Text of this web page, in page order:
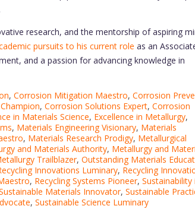
research, and the mentorship of aspiring
pursuits to his current role as an
and a passion for advancing knowledge in
, Corrosion Mitigation Maestro, Corrosion
, Corrosion Solutions Expert, Corrosion
in Materials Science, Excellence in Metallurgy,
, Materials Engineering Visionary, Materials
, Materials Research Prodigy, Metallurgical
and Materials Authority, Metallurgy and
Trailblazer, Outstanding Materials
Innovations Luminary, Recycling
, Recycling Systems Pioneer, Sustainability
Materials Innovator, Sustainable
, Sustainable Science Luminary